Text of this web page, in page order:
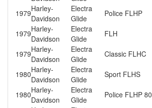
1979Harley-
Davidson
Electra
Glide
Police FLHP
1979Harley-
Davidson
Electra
Glide
FLH
1979Harley-
Davidson
Electra
Glide
Classic FLHC
1980Harley-
Davidson
Electra
Glide
Sport FLHS
1980Harley-
Davidson
Electra
Glide
Police FLHP 80